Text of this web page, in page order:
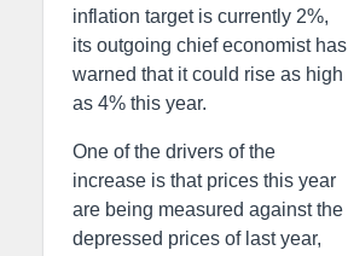
inflation target is currently 2%,
its outgoing chief economist has
warned that it could rise as high
as 4% this year.
One of the drivers of the
increase is that prices this year
are being measured against the
depressed prices of last year,